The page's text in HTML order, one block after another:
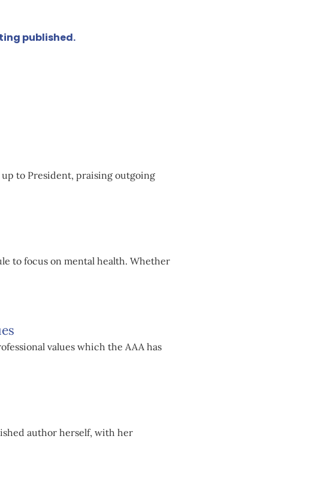
published.
up to President, praising outgoing
to focus on mental health. Whether
values which the AAA has
author herself, with her